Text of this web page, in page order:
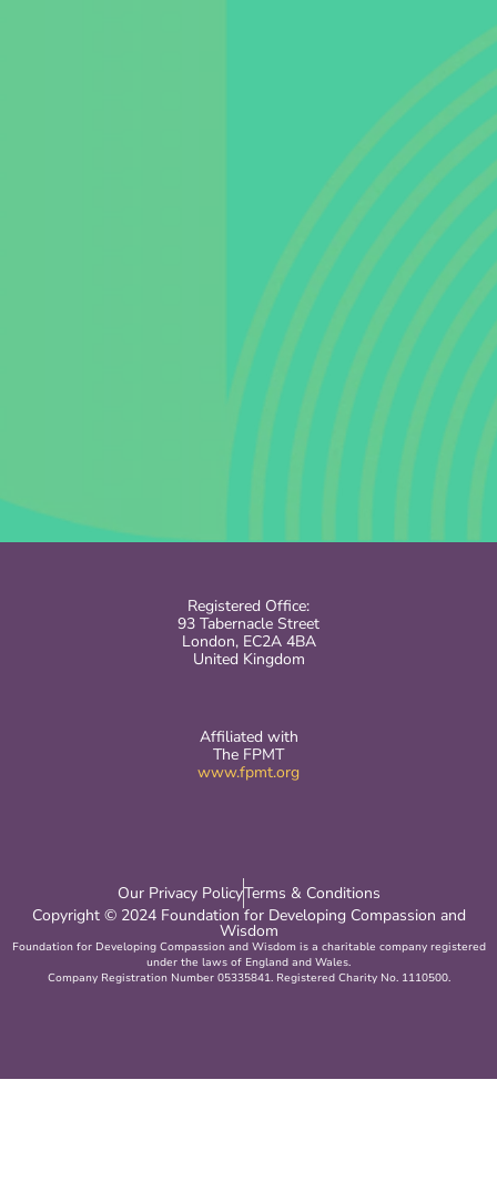
Registered Office:
93 Tabernacle Street
London, EC2A 4BA
United Kingdom
Affiliated with
The FPMT
www.fpmt.org
Our Privacy PolicyTerms & Conditions
Copyright © 2024 Foundation for Developing Compassion and
Wisdom
Foundation for Developing Compassion and Wisdom is a charitable company registered
under the laws of England and Wales.
Company Registration Number 05335841. Registered Charity No. 1110500.